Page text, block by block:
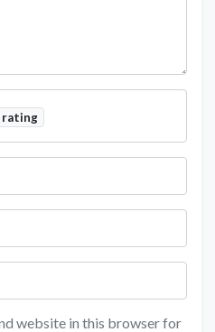
rating
website in this browser for